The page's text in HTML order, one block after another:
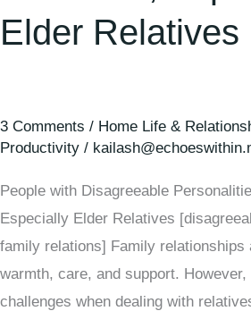
Elder Relatives
3 Comments / Home Life &
Productivity /
People with Disagreeable
Especially Elder Relatives
family relations] Family relationships
warmth, care, and support.
challenges when dealing with